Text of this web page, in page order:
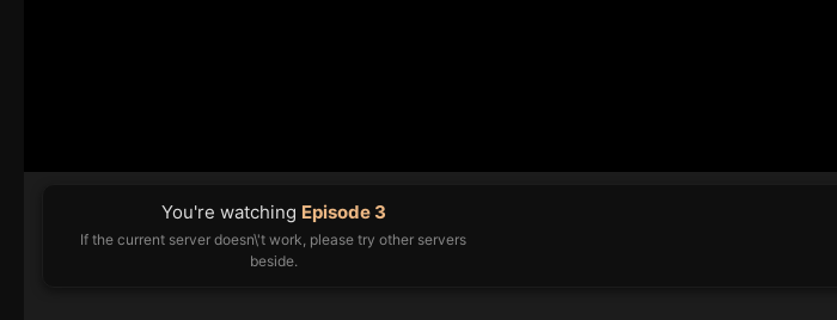
You're watching Episode 3
If the current server doesn\'t work, please try other servers
beside.